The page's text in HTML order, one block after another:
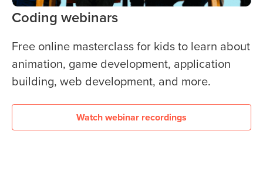
Coding webinars
Free online masterclass for kids to learn about
animation, game development, application
building, web development, and more.
Watch webinar recordings